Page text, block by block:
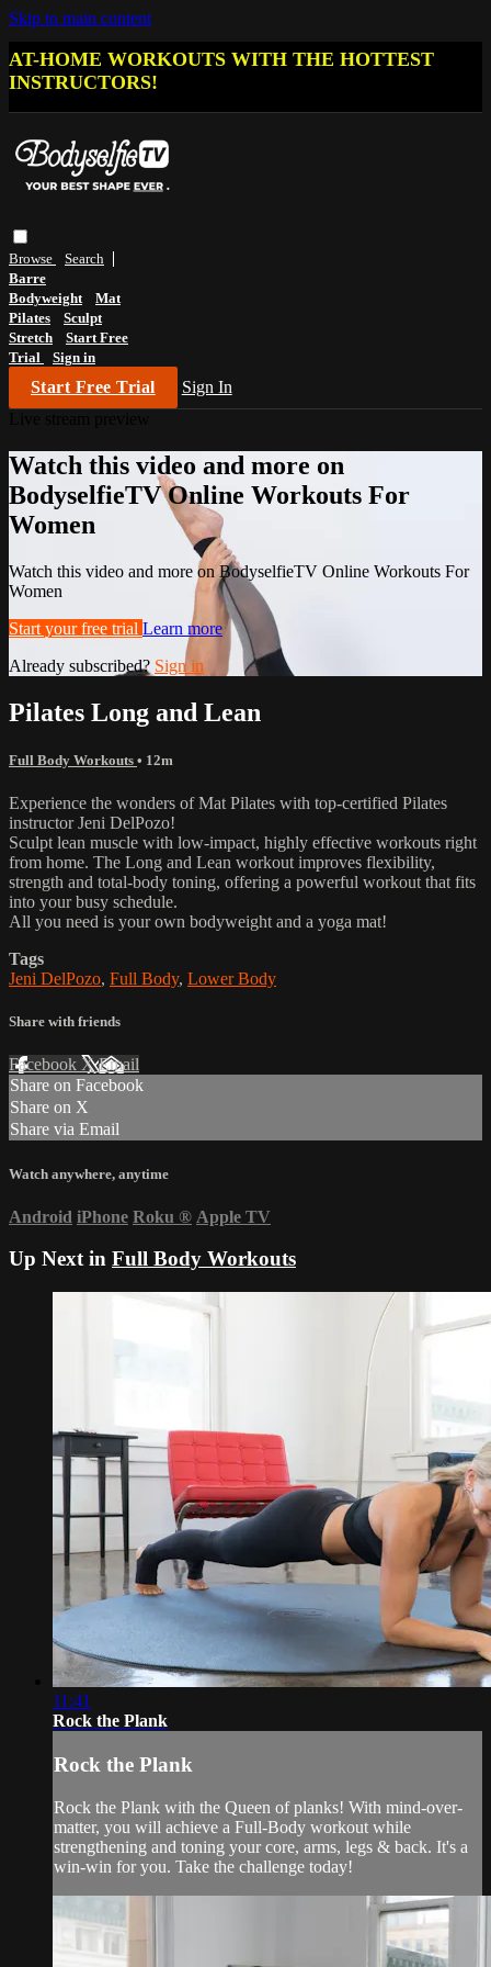
Skip to main content
AT-HOME WORKOUTS WITH THE HOTTEST
INSTRUCTORS!
Browse
Search
Barre
Bodyweight
Mat
Pilates
Sculpt
Stretch
Start Free
Trial
Sign in
Start Free Trial
Sign In
Watch this video and more on
BodyselfieTV Online Workouts For
Women
Watch this video and more on BodyselfieTV Online Workouts For
Women
Start your free trial Learn more
Already subscribed? Sign in
Pilates Long and Lean
Full Body Workouts • 12m
Experience the wonders of Mat Pilates with top-certified Pilates
instructor Jeni DelPozo!
Sculpt lean muscle with low-impact, highly effective workouts right
from home. The Long and Lean workout improves flexibility,
strength and total-body toning, offering a powerful workout that fits
into your busy schedule.
All you need is your own bodyweight and a yoga mat!
Tags
Jeni DelPozo, Full Body, Lower Body
Share with friends
Facebook XEmail
Share on Facebook
Share on X
Share via Email
Watch anywhere, anytime
Android iPhone Roku ® Apple TV
Up Next in Full Body Workouts
11:41
Rock the Plank
Rock the Plank
Rock the Plank with the Queen of planks! With mind-over-
matter, you will achieve a Full-Body workout while
strengthening and toning your core, arms, legs & back. It's a
win-win for you. Take the challenge today!